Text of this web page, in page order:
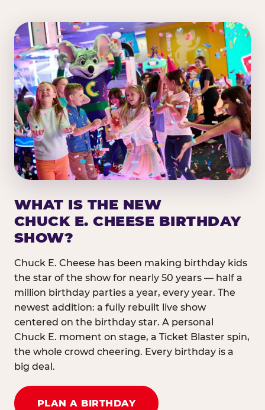
WHAT IS THE NEW
CHUCK E. CHEESE BIRTHDAY
SHOW?
Chuck E. Cheese has been making birthday kids
the star of the show for nearly 50 years — half a
million birthday parties a year, every year. The
newest addition: a fully rebuilt live show
centered on the birthday star. A personal
Chuck E. moment on stage, a Ticket Blaster spin,
the whole crowd cheering. Every birthday is a
big deal.
PLAN A BIRTHDAY